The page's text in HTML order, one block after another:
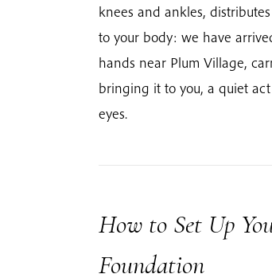
knees and ankles,
to your body: we have
hands near Plum Village,
bringing it to you, a quiet
eyes.
How to Set Up
Foundation